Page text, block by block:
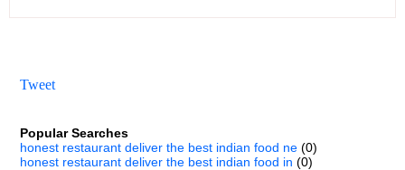
Tweet
Popular Searches
honest restaurant deliver the best indian food ne (0)
honest restaurant deliver the best indian food in (0)